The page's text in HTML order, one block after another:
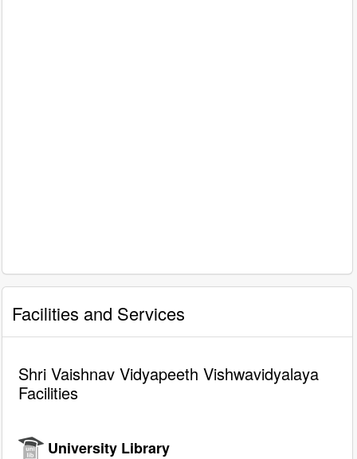
Facilities and Services
Shri Vaishnav Vidyapeeth Vishwavidyalaya
Facilities
University Library